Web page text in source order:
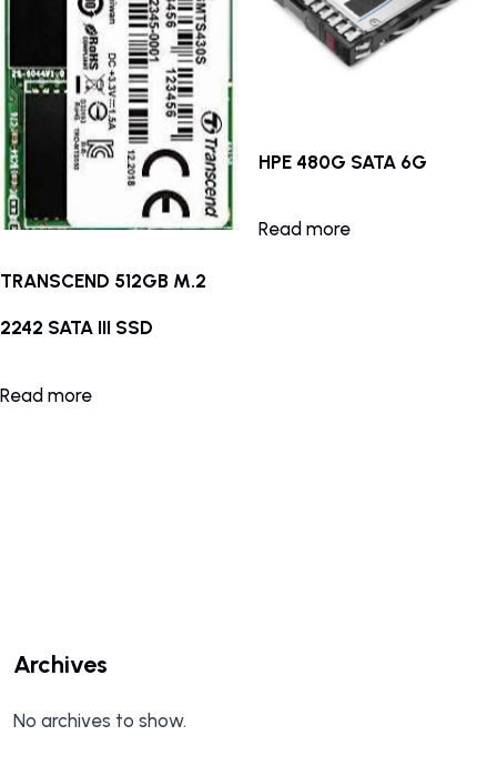
TRANSCEND 512GB M.2
2242 SATA III SSD
Read more
HPE 480G SATA 6G
Read more
Archives
No archives to show.